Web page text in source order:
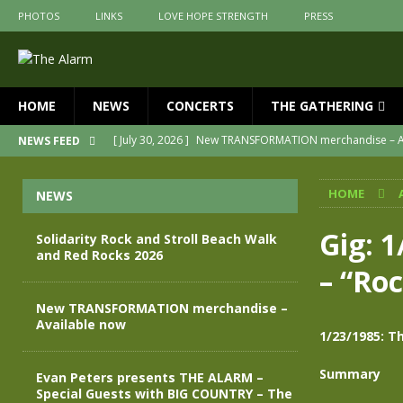
PHOTOS LINKS LOVE HOPE STRENGTH PRESS
HOME NEWS CONCERTS THE GATHERING
NEWS FEED [ July 30, 2026 ] New TRANSFORMATION merchandise –
Join us for an evening of
[ April 30, 2026 ] The Alarm Transformation – New
[ April 29, 2026 ]
THE ALARM – TRANSFORMATION –
Solidarity Rock and Stroll Beach Walk
HOME
Gig:
–
1/23/1985:
Summary
NEWS
Solidarity Rock and Stroll Beach Walk
and Red Rocks 2026
New TRANSFORMATION merchandise –
Available now
Evan Peters presents THE ALARM –
Special Guests with BIG COUNTRY – The